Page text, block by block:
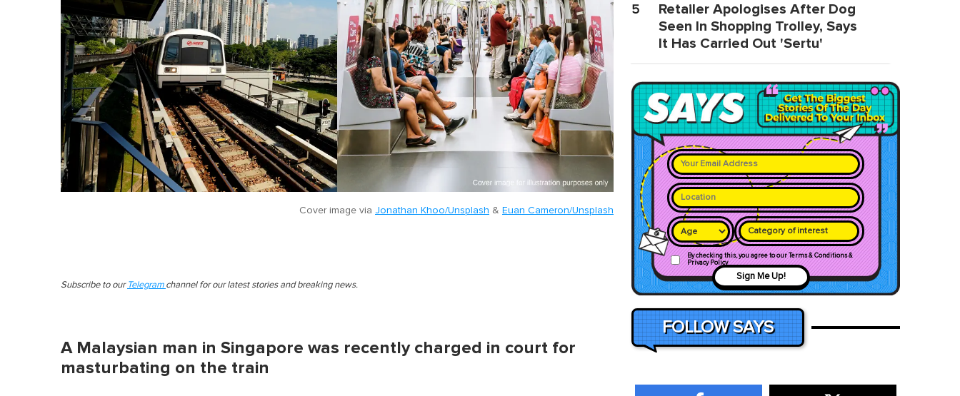
Cover image via Jonathan Khoo/Unsplash & Euan Cameron/Unsplash
Subscribe to our Telegram channel for our latest stories and breaking news.
A Malaysian man in Singapore was recently charged in court for
masturbating on the train
5
Retailer Apologises After Dog
Seen In Shopping Trolley, Says
It Has Carried Out 'Sertu'
Category of interest
By checking this, you agree to our Terms & Conditions &
Privacy Policy
Sign Me Up!
FOLLOW SAYS